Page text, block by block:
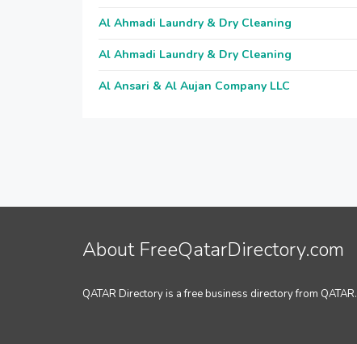
Al Ahmadi Laundry & Dry Cleaning
Al Ahmadi Laundry & Dry Cleaning
Al Ansari & Al Aujan Company LLC
About FreeQatarDirectory.com
QATAR Directory is a free business directory from QATAR.